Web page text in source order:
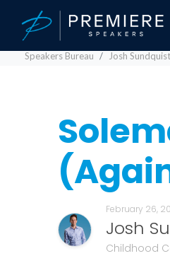
Speakers Bureau Josh
February 26,
Josh
Childhood